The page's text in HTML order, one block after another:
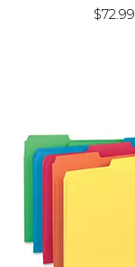
$72.99